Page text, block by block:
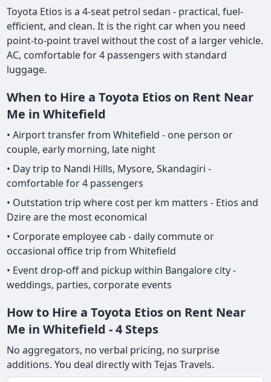
Toyota Etios is a 4-seat petrol sedan - practical, fuel-
efficient, and clean. It is the right car when you need
point-to-point travel without the cost of a larger vehicle.
AC, comfortable for 4 passengers with standard
luggage.
When to Hire a Toyota Etios on Rent Near
Me in Whitefield
• Airport transfer from Whitefield - one person or
couple, early morning, late night
• Day trip to Nandi Hills, Mysore, Skandagiri -
comfortable for 4 passengers
• Outstation trip where cost per km matters - Etios and
Dzire are the most economical
• Corporate employee cab - daily commute or
occasional office trip from Whitefield
• Event drop-off and pickup within Bangalore city -
weddings, parties, corporate events
How to Hire a Toyota Etios on Rent Near
Me in Whitefield - 4 Steps
No aggregators, no verbal pricing, no surprise
additions. You deal directly with Tejas Travels.